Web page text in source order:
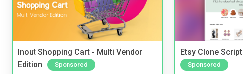
Inout Shopping Cart - Multi Vendor
Edition
Sponsored
Etsy Clone
Sponsored